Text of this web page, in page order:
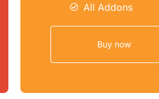
All Addons
Buy now